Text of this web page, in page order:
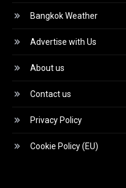
Bangkok Weather
Advertise with Us
About us
Contact us
Privacy Policy
Cookie Policy (EU)